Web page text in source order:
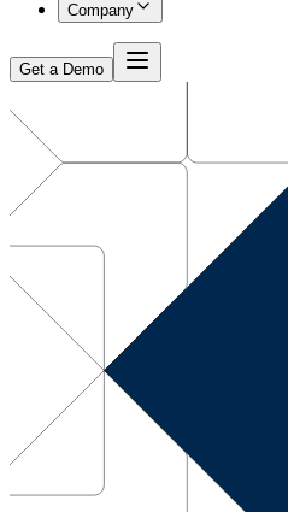
Company
Get a Demo